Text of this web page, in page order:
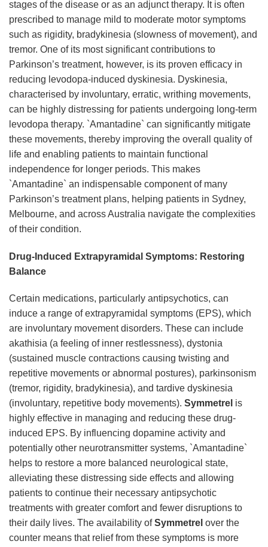
stages of the disease or as an adjunct therapy. It is often
prescribed to manage mild to moderate motor symptoms
such as rigidity, bradykinesia (slowness of movement), and
tremor. One of its most significant contributions to
Parkinson’s treatment, however, is its proven efficacy in
reducing levodopa-induced dyskinesia. Dyskinesia,
characterised by involuntary, erratic, writhing movements,
can be highly distressing for patients undergoing long-term
levodopa therapy. `Amantadine` can significantly mitigate
these movements, thereby improving the overall quality of
life and enabling patients to maintain functional
independence for longer periods. This makes
`Amantadine` an indispensable component of many
Parkinson’s treatment plans, helping patients in Sydney,
Melbourne, and across Australia navigate the complexities
of their condition.
Drug-Induced Extrapyramidal Symptoms: Restoring
Balance
Certain medications, particularly antipsychotics, can
induce a range of extrapyramidal symptoms (EPS), which
are involuntary movement disorders. These can include
akathisia (a feeling of inner restlessness), dystonia
(sustained muscle contractions causing twisting and
repetitive movements or abnormal postures), parkinsonism
(tremor, rigidity, bradykinesia), and tardive dyskinesia
(involuntary, repetitive body movements). Symmetrel is
highly effective in managing and reducing these drug-
induced EPS. By influencing dopamine activity and
potentially other neurotransmitter systems, `Amantadine`
helps to restore a more balanced neurological state,
alleviating these distressing side effects and allowing
patients to continue their necessary antipsychotic
treatments with greater comfort and fewer disruptions to
their daily lives. The availability ofSymmetrel over the
counter means that relief from these symptoms is more